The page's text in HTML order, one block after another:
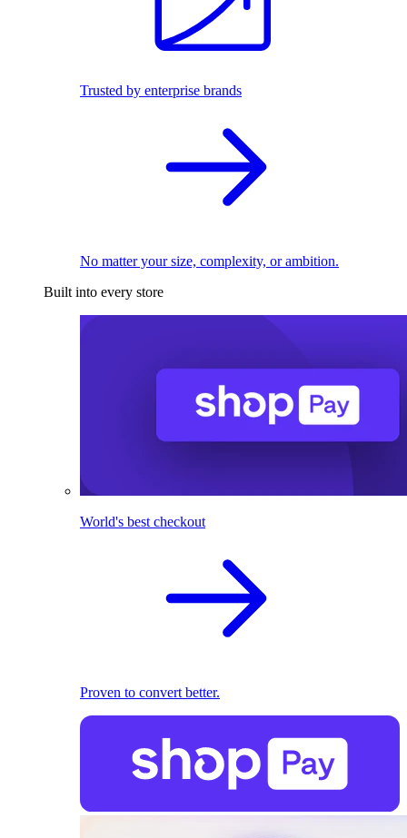
Trusted by enterprise brands
No matter your size, complexity, or ambition.
Built into every store
World's best checkout
Proven to convert better.